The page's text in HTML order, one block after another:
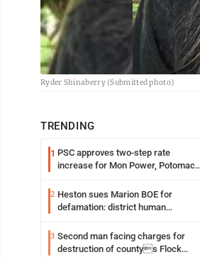
Ryder Shinaberry (Submitted photo)
TRENDING
1 PSC approves two-step rate
increase for Mon Power, Potomac
2 Heston sues Marion BOE for
defamation: district human
3 Second man facing charges for
destruction of countys Flock